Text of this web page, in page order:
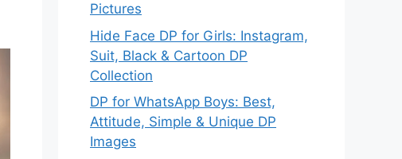
Pictures
Hide Face DP for Girls: Instagram,
Suit, Black & Cartoon DP
Collection
DP for WhatsApp Boys: Best,
Attitude, Simple & Unique DP
Images